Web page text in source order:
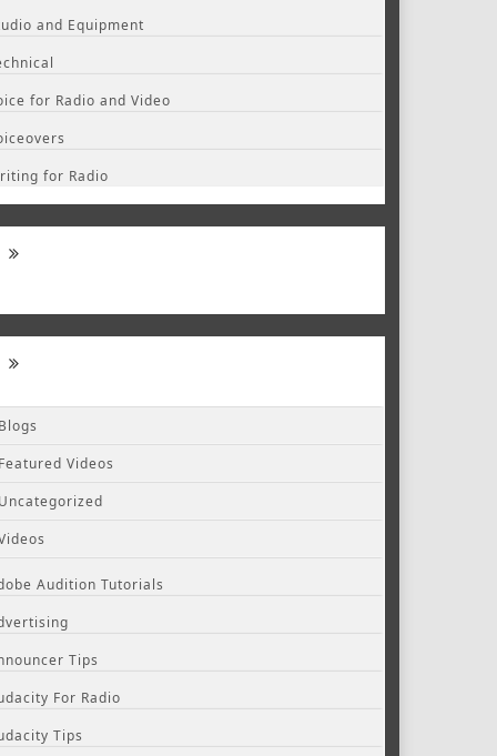
and Equipment
for Radio and Video
for Radio
Blogs
Featured Videos
Uncategorized
Audition Tutorials
Tips
For Radio
Tips